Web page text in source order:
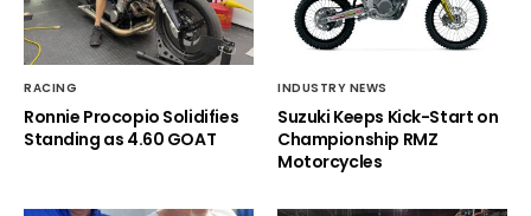
RACING
Ronnie Procopio Solidifies
Standing as 4.60 GOAT
INDUSTRY NEWS
Suzuki Keeps Kick-Start on
Championship RMZ
Motorcycles